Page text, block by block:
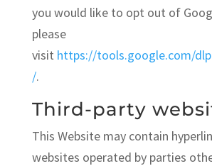
you would like to opt out of
please
visit https://tools.google.com/
/.
Third-party
This Website may contain
websites operated by parties